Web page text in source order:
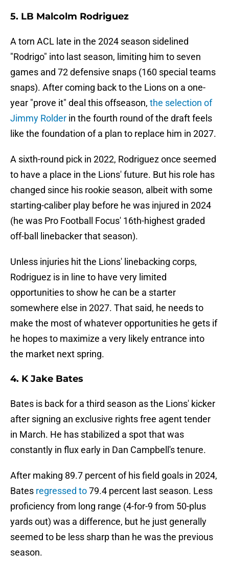
5. LB Malcolm Rodriguez
A torn ACL late in the 2024 season sidelined
"Rodrigo" into last season, limiting him to seven
games and 72 defensive snaps (160 special teams
snaps). After coming back to the Lions on a one-
year "prove it" deal this offseason, the selection of
Jimmy Rolder in the fourth round of the draft feels
like the foundation of a plan to replace him in 2027.
A sixth-round pick in 2022, Rodriguez once seemed
to have a place in the Lions' future. But his role has
changed since his rookie season, albeit with some
starting-caliber play before he was injured in 2024
(he was Pro Football Focus' 16th-highest graded
off-ball linebacker that season).
Unless injuries hit the Lions' linebacking corps,
Rodriguez is in line to have very limited
opportunities to show he can be a starter
somewhere else in 2027. That said, he needs to
make the most of whatever opportunities he gets if
he hopes to maximize a very likely entrance into
the market next spring.
4. K Jake Bates
Bates is back for a third season as the Lions' kicker
after signing an exclusive rights free agent tender
in March. He has stabilized a spot that was
constantly in flux early in Dan Campbell's tenure.
After making 89.7 percent of his field goals in 2024,
Bates regressed to79.4 percent last season. Less
proficiency from long range (4-for-9 from 50-plus
yards out) was a difference, but he just generally
seemed to be less sharp than he was the previous
season.